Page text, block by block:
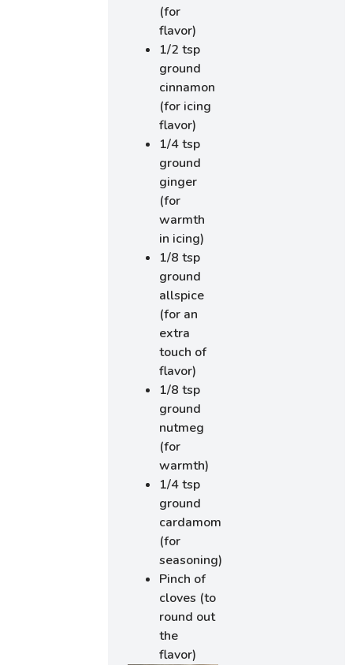
(for
flavor)
1/2 tsp
ground
cinnamon
(for icing
flavor)
1/4 tsp
ground
ginger
(for
warmth
in icing)
1/8 tsp
ground
allspice
(for an
extra
touch of
flavor)
1/8 tsp
ground
nutmeg
(for
warmth)
1/4 tsp
ground
cardamom
(for
seasoning)
Pinch of
cloves (to
round out
the
flavor)